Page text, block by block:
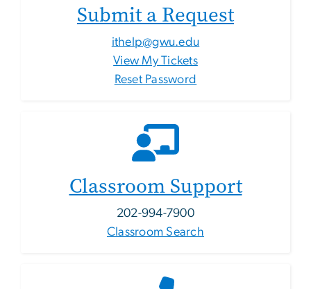
Submit a Request
ithelp@gwu.edu
View My Tickets
Reset Password
Classroom Support
202-994-7900
Classroom Search